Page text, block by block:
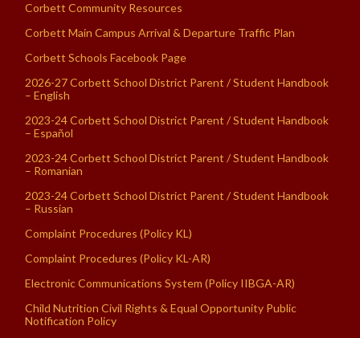
Corbett Community Resources
Corbett Main Campus Arrival & Departure Traffic Plan
Corbett Schools Facebook Page
2026-27 Corbett School District Parent / Student Handbook
– English
2023-24 Corbett School District Parent / Student Handbook
– Español
2023-24 Corbett School District Parent / Student Handbook
– Romanian
2023-24 Corbett School District Parent / Student Handbook
– Russian
Complaint Procedures (Policy KL)
Complaint Procedures (Policy KL-AR)
Electronic Communications System (Policy IIBGA-AR)
Child Nutrition Civil Rights & Equal Opportunity Public
Notification Policy